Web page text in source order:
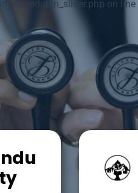
edubin_slider.php on line